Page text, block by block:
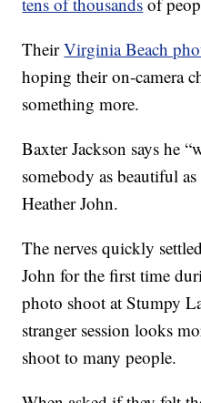
TheirVirginia Beach
hoping their on-camera
something more.
Baxter Jackson says he
somebody as beautiful
Heather John.
The nerves quickly
John for the first time
photo shoot at Stumpy
stranger session looks
shoot to many people.